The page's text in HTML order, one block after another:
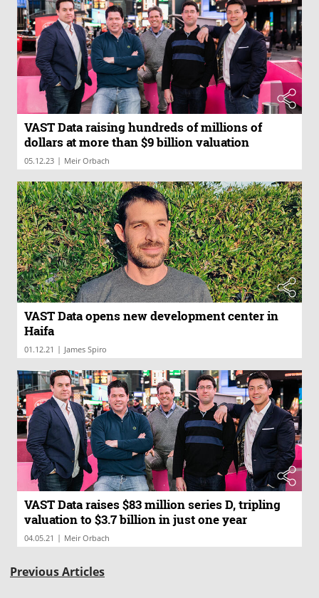
VAST Data raising hundreds of millions of
dollars at more than $9 billion valuation
05.12.23 | Meir Orbach
VAST Data opens new development center in
Haifa
01.12.21 | James Spiro
VAST Data raises $83 million series D, tripling
valuation to $3.7 billion in just one year
04.05.21 | Meir Orbach
Previous Articles